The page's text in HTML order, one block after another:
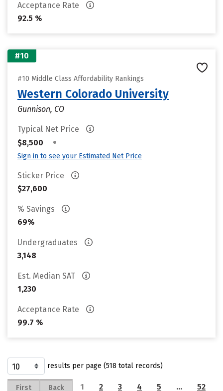
Acceptance Rate
92.5 %
#10
#10 Middle Class Affordability Rankings
Western Colorado University
Gunnison, CO
Typical Net Price
$8,500
•
Sign in to see your Estimated Net Price
Sticker Price
$27,600
% Savings
69%
Undergraduates
3,148
Est. Median SAT
1,230
Acceptance Rate
99.7 %
results per page (518 total records)
First Back 1 2 3 4 5 … 52